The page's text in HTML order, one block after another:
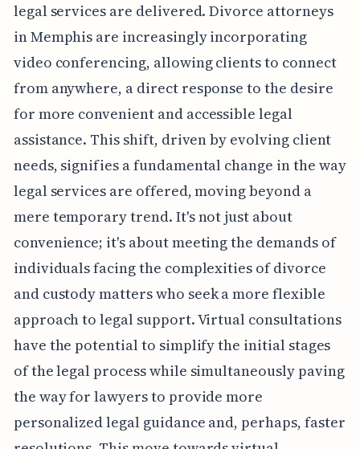
legal services are delivered. Divorce attorneys
in Memphis are increasingly incorporating
video conferencing, allowing clients to connect
from anywhere, a direct response to the desire
for more convenient and accessible legal
assistance. This shift, driven by evolving client
needs, signifies a fundamental change in the way
legal services are offered, moving beyond a
mere temporary trend. It's not just about
convenience; it's about meeting the demands of
individuals facing the complexities of divorce
and custody matters who seek a more flexible
approach to legal support. Virtual consultations
have the potential to simplify the initial stages
of the legal process while simultaneously paving
the way for lawyers to provide more
personalized legal guidance and, perhaps, faster